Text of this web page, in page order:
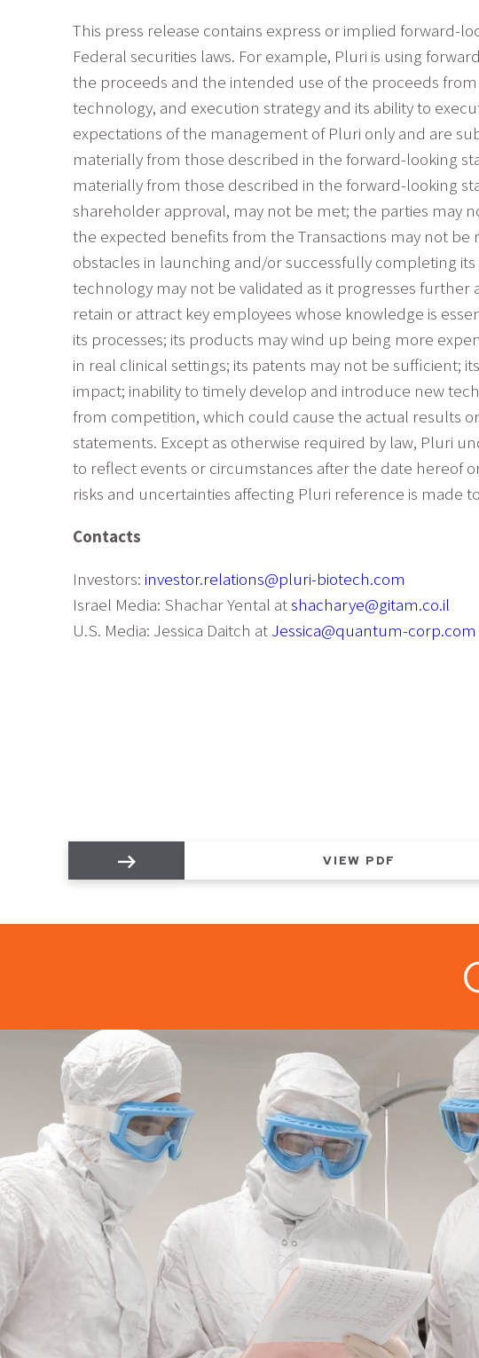
This press release contains express or implied forward-
Federal securities laws. For example, Pluri is using
the proceeds and the intended use of the proceeds
technology, and execution strategy and its ability to
expectations of the management of Pluri only and are
materially from those described in the forward-looking
materially from those described in the forward-looking
shareholder approval, may not be met; the parties may
the expected benefits from the Transactions may not
obstacles in launching and/or successfully completing
technology may not be validated as it progresses
retain or attract key employees whose knowledge is
its processes; its products may wind up being more
in real clinical settings; its patents may not be sufficient;
impact; inability to timely develop and introduce new
from competition, which could cause the actual results
statements. Except as otherwise required by law, Pluri
to reflect events or circumstances after the date hereof
risks and uncertainties affecting Pluri reference is made
Contacts
Investors: investor.relations@pluri-biotech.com
Israel Media: Shachar Yental atshacharye@gitam.co.il
U.S. Media: Jessica Daitch atJessica@quantum-corp.com
VIEW PDF